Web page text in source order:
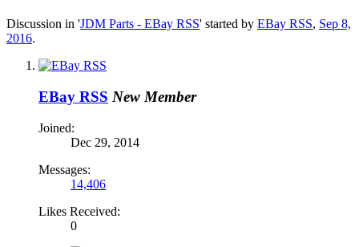
Discussion in 'JDM Parts - EBay RSS' started by EBay RSS, Sep 8,
2016.
EBay RSS New Member
Joined:
Dec 29, 2014
Messages:
14,406
Likes Received:
0